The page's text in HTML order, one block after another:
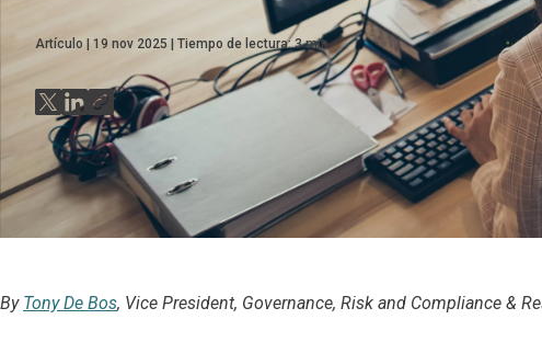
Artículo 19 nov 2025 Tiempo de lectura:3min
By Tony De Bos, Vice President, Governance, Risk and Compliance &